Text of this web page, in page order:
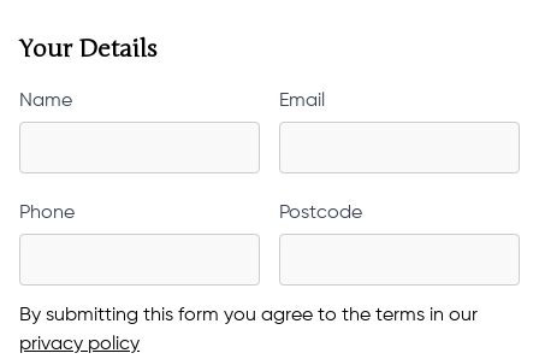
Your Details
Name Email
Phone Postcode
By submitting this form you agree to the terms in our
privacy policy